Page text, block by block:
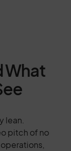
What
lean.
pitch of no